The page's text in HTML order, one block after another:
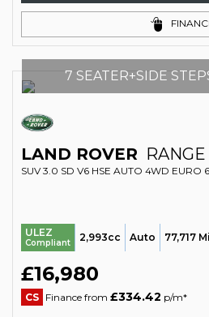
7 SEATER+SIDE
LAND ROVER
SUV 3.0 SD V6 HSE AUTO 4WD EURO
ULEZ
Compliant 2,993cc Auto 77,717
£16,980
CS Finance from £334.42 p/m*